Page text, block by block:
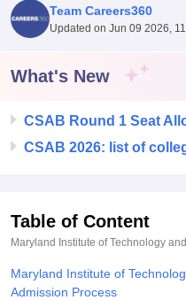
Agricultural University, Anand
of Fundamental Research,
College Of Nursing, Mumbai
Centre, KolkataGuru Nanak
Sciences
Team Careers360
Updated on Jun 09 2026,
What's New
CSAB Round 1 Seat
CSAB 2026: list of
Table of Content
Maryland Institute of Technology
Maryland Institute of
Admission Process